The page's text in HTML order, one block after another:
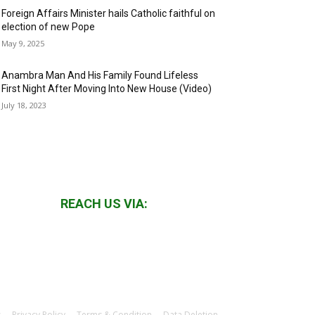
Foreign Affairs Minister hails Catholic faithful on
election of new Pope
May 9, 2025
Anambra Man And His Family Found Lifeless
First Night After Moving Into New House (Video)
July 18, 2023
REACH US VIA: